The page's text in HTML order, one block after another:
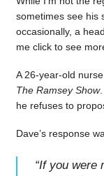
sometimes see his
occasionally, a
me click to see
A 26-year-old
The Ramsey Show
he refuses to
Dave’s response
“If you were